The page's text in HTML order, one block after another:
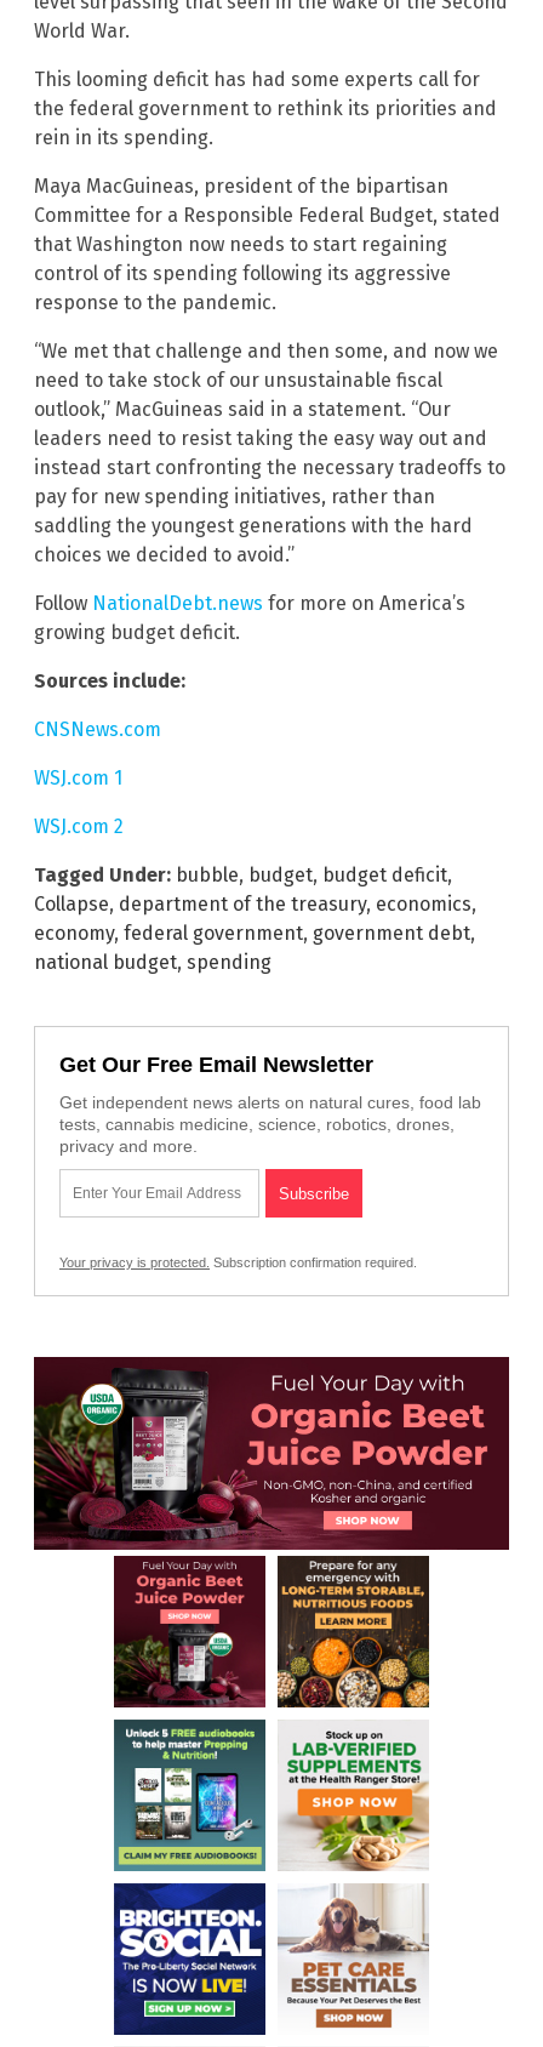
World War.
This looming deficit has had some experts call for
the federal government to rethink its priorities and
rein in its spending.
Maya MacGuineas, president of the bipartisan
Committee for a Responsible Federal Budget, stated
that Washington now needs to start regaining
control of its spending following its aggressive
response to the pandemic.
“We met that challenge and then some, and now we
need to take stock of our unsustainable fiscal
outlook,” MacGuineas said in a statement. “Our
leaders need to resist taking the easy way out and
instead start confronting the necessary tradeoffs to
pay for new spending initiatives, rather than
saddling the youngest generations with the hard
choices we decided to avoid.”
Follow NationalDebt.news for more on America’s
growing budget deficit.
Sources include:
CNSNews.com
WSJ.com 1
WSJ.com 2
Tagged Under: bubble, budget, budget deficit,
Collapse, department of the treasury, economics,
economy, federal government, government debt,
national budget, spending
Get Our Free Email Newsletter
Get independent news alerts on natural cures, food lab
tests, cannabis medicine, science, robotics, drones,
privacy and more.
Your privacy is protected. Subscription confirmation required.